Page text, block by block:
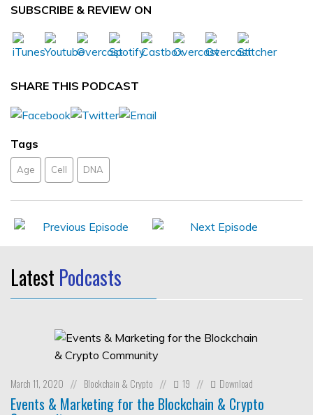
SUBSCRIBE & REVIEW ON
SHARE THIS PODCAST
Tags
Age Cell DNA
Latest Podcasts
March 11, 2020 // Blockchain & Crypto // 19 // Download
Events & Marketing for the Blockchain & Crypto